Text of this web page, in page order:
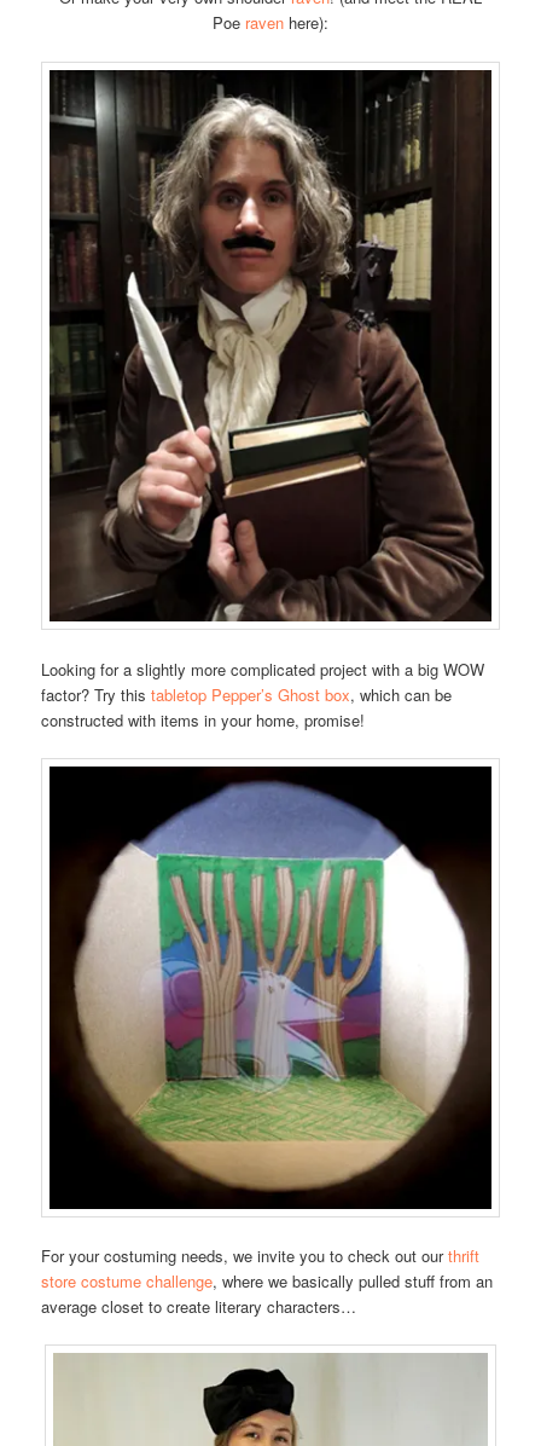
Poe raven here):
Looking for a slightly more complicated project with a big WOW
factor? Try thistabletop Pepper’s Ghost box, which can be
constructed with items in your home, promise!
For your costuming needs, we invite you to check out ourthrift
store costume challenge, where we basically pulled stuff from an
average closet to create literary characters…